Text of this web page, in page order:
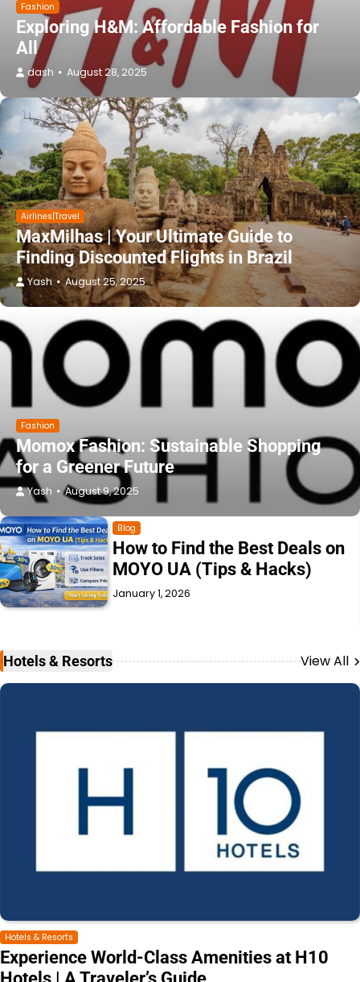
Fashion
Exploring H&M: Affordable Fashion for
All
dash August 28, 2025
Airlines|Travel
MaxMilhas | Your Ultimate Guide to
Finding Discounted Flights in Brazil
Yash August 25, 2025
Fashion
Momox Fashion: Sustainable Shopping
for a Greener Future
Yash August 9, 2025
Blog
Momox Fashion Germany:
Prices, Quality & Delivery
Explained
Hotels & Resorts View All
Hotels & Resorts
Experience World-Class Amenities at H10